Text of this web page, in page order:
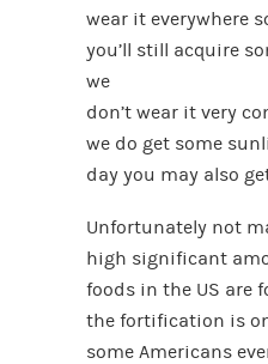
wear it everywhere
you’ll still acquire
we
don’t wear it very
we do get some
day you may also
Unfortunately not
high significant
foods in the US are
the fortification is
some Americans